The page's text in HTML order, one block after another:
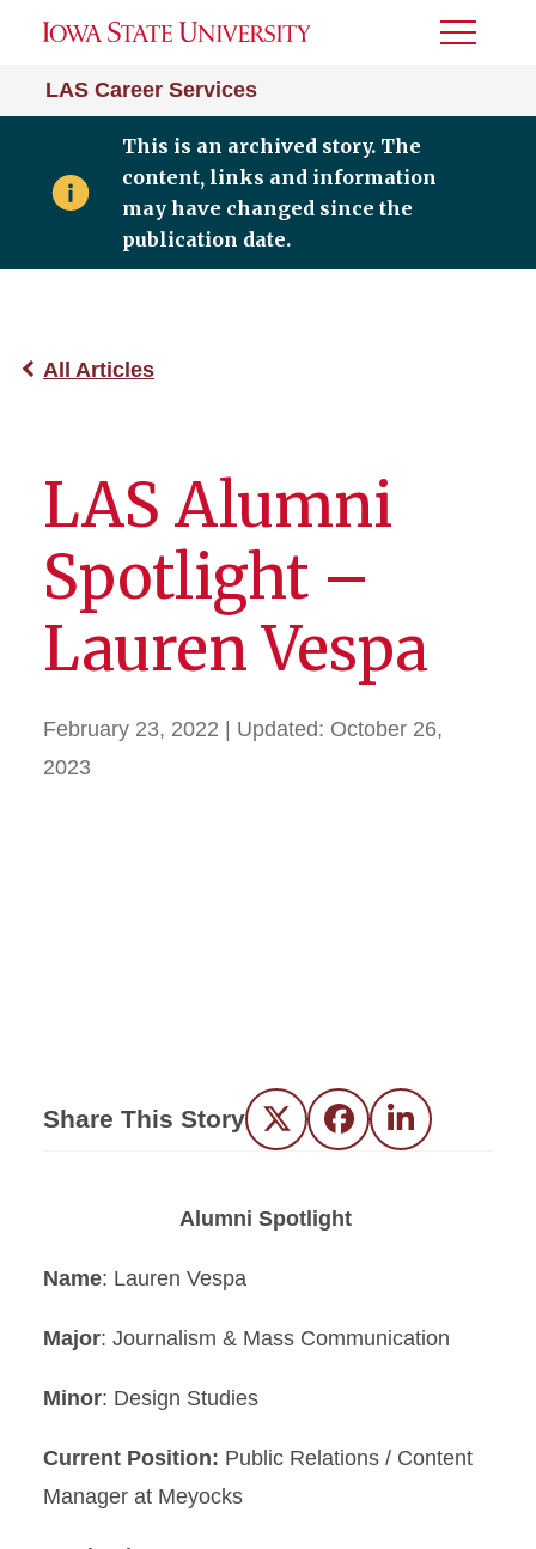
LAS Career Services
Toggle
This is an archived story. The
content, links and information
may have changed since the
publication date.
All Articles
LAS Alumni
Spotlight –
Lauren Vespa
February 23, 2022 | Updated: October 26,
2023
Share This Story Twitter FacebookLinkedIn
Alumni Spotlight
Name: Lauren Vespa
Major: Journalism & Mass Communication
Minor: Design Studies
Current Position: Public Relations / Content
Manager at Meyocks